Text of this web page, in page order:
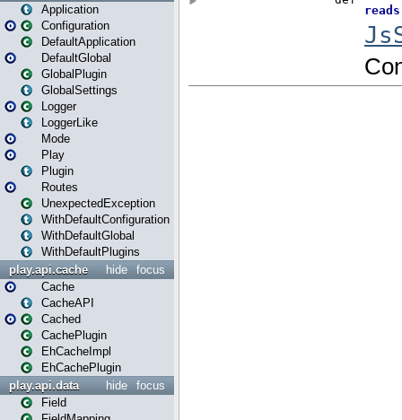
Application
Configuration
DefaultApplication
DefaultGlobal
GlobalPlugin
GlobalSettings
Logger
LoggerLike
Mode
Play
Plugin
Routes
UnexpectedException
WithDefaultConfiguration
WithDefaultGlobal
WithDefaultPlugins
focus
hide
play.api.cache
Cache
CacheAPI
Cached
CachePlugin
EhCacheImpl
EhCachePlugin
focus
hide
play.api.data
Field